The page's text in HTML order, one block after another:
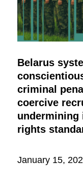
Belarus
criminal
coercive
undermining
rights
January 15,